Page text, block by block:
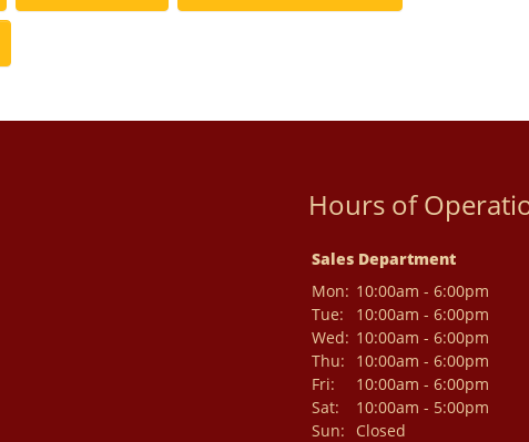
Hours of
Sales Department
Mon: 10:00am - 6:00pm
Tue:
10:00am - 6:00pm
Wed: 10:00am - 6:00pm
Thu:
10:00am - 6:00pm
Fri:
10:00am - 6:00pm
Sat:
10:00am - 5:00pm
Sun:
Closed